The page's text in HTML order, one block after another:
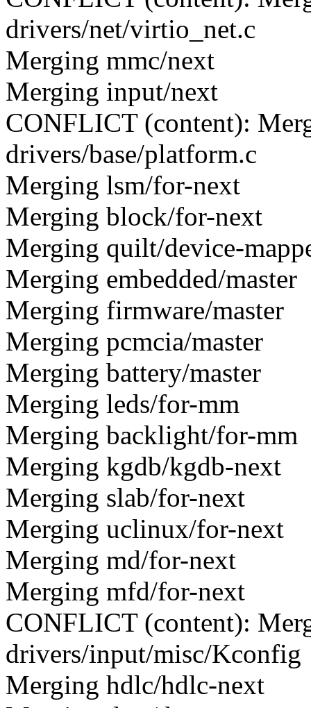
drivers/net/virtio_net.c
Merging mmc/next
Merging input/next
CONFLICT (content):
drivers/base/platform.c
Merging lsm/for-next
Merging block/for-next
Merging quilt/device-
Merging embedded/master
Merging firmware/master
Merging pcmcia/master
Merging battery/master
Merging leds/for-mm
Merging backlight/for-mm
Merging kgdb/kgdb-next
Merging slab/for-next
Merging uclinux/for-next
Merging md/for-next
Merging mfd/for-next
CONFLICT (content):
drivers/input/misc/Kconfig
Merging hdlc/hdlc-next